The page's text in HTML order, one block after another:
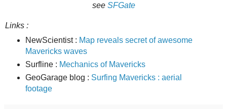
see SFGate
Links :
NewScientist : Map reveals secret of awesome
Mavericks waves
Surfline : Mechanics of Mavericks
GeoGarage blog : Surfing Mavericks : aerial
footage